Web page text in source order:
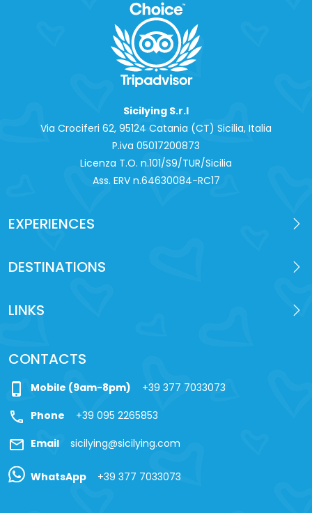
Sicilying S.r.l
Via Crociferi 62, 95124 Catania (CT) Sicilia, Italia
P.iva 0‍5017200873
Licenza T.O. n.101/S9/TUR/Sicilia
Ass. ERV n.64630084-RC17
EXPERIENCES
DESTINATIONS
LINKS
CONTACTS
phone_iphone Mobile (9am-8pm) +39 377 7033073
call Phone +39 095 2265853
mail Email sicilying@sicilying.com
WhatsApp +39 377 7033073